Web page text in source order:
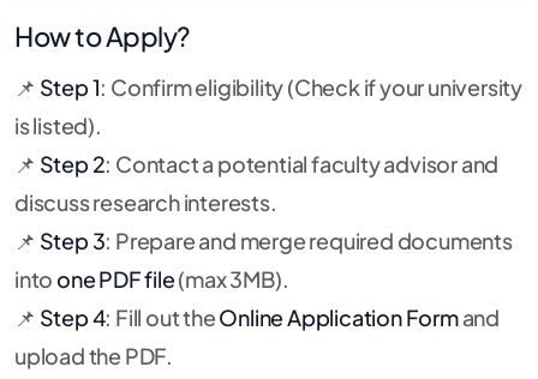
How to Apply?
📌 Step 1: Confirm eligibility (Check if your university
is listed).
📌 Step 2: Contact a potential faculty advisor and
discuss research interests.
📌 Step 3: Prepare and merge required documents
into one PDF file(max 3MB).
📌 Step 4: Fill out theOnline Application Formand
upload the PDF.